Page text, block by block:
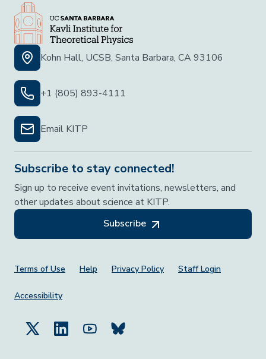
Kohn Hall, UCSB, Santa Barbara, CA 93106
+1 (805) 893-4111
Email KITP
Subscribe to stay connected!
Sign up to receive event invitations, newsletters, and
other updates about science at KITP.
Subscribe
Footer Menu
Terms of Use Help Privacy Policy Staff Login
Accessibility